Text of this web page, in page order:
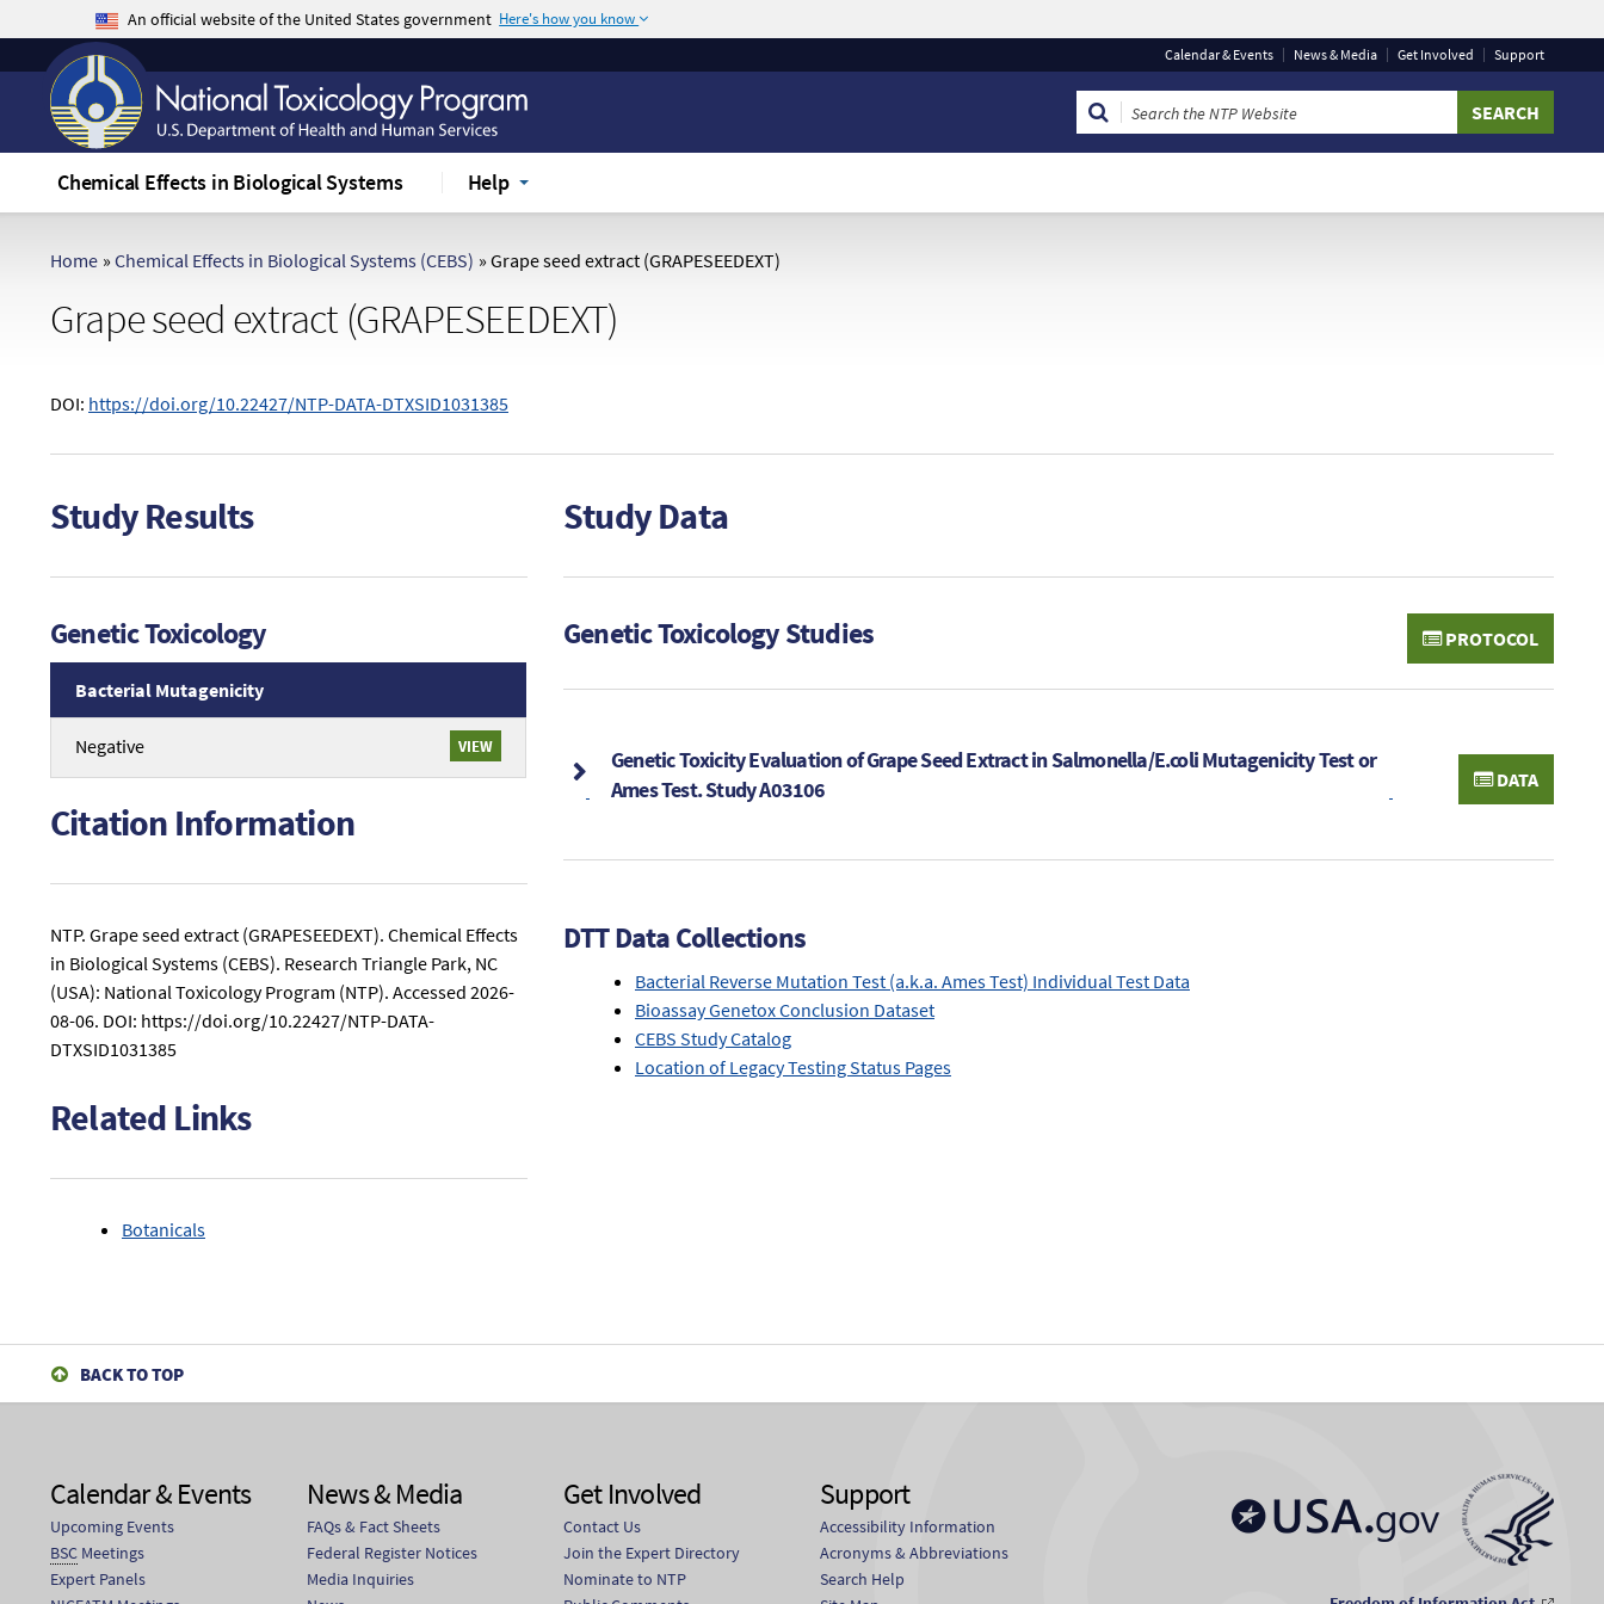
An official website of the United States government Here's how you know
Federal government websites often end in .gov or .mil. Before sharing
sensitive information, make sure you're on a federal government site.
any information you provide is encrypted and transmitted securely.
Calendar& Events News & Media Get Involved Support
Chemical Effects in Biological Systems Help
Home » Chemical Effects in Biological Systems (CEBS) » Grape seed extract (GRAPESEEDEXT)
Grape seed extract (GRAPESEEDEXT)
DOI: https://doi.org/10.22427/NTP-DATA-DTXSID1031385
Study Results
Genetic Toxicology
overview
of
Genetic
Toxicology
Mutagenicity
conclusions
related
to
Grape
seed
extract
Bacterial Mutagenicity
VIEW
Negative
Citation Information
NTP. Grape seed extract (GRAPESEEDEXT). Chemical Effects
in Biological Systems (CEBS). Research Triangle Park, NC
(USA): National Toxicology Program (NTP). Accessed 2026-
08-06. DOI: https://doi.org/10.22427/NTP-DATA-
DTXSID1031385
Related Links
Botanicals
Study Data
PROTOCOL
Genetic Toxicology Studies
DATA
Genetic Toxicity Evaluation of Grape Seed Extract in Salmonella/E.coli Mutagenicity Test or
Ames Test. Study A03106
DTT Data Collections
Bacterial Reverse Mutation Test (a.k.a. Ames Test) Individual Test Data
Bioassay Genetox Conclusion Dataset
CEBS Study Catalog
Location of Legacy Testing Status Pages
BACK TO TOP
Calendar & Events
Upcoming Events
BSC Meetings
Expert Panels
News & Media
FAQs & Fact Sheets
Federal Register Notices
Media Inquiries
Get Involved
Contact Us
Join the Expert Directory
Nominate to NTP
Support
Accessibility Information
Acronyms & Abbreviations
Search Help